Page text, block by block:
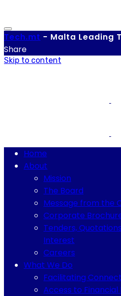
Tech.mt - Malta Leading
Share
Skip to content
Home
About
Mission
The Board
Message from the
Corporate
Tenders,
Interest
Careers
What We Do
Facilitating
Access to